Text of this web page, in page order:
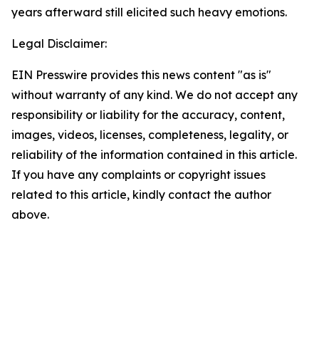
years afterward still elicited such heavy emotions.
Legal Disclaimer:
EIN Presswire provides this news content "as is"
without warranty of any kind. We do not accept any
responsibility or liability for the accuracy, content,
images, videos, licenses, completeness, legality, or
reliability of the information contained in this article.
If you have any complaints or copyright issues
related to this article, kindly contact the author
above.